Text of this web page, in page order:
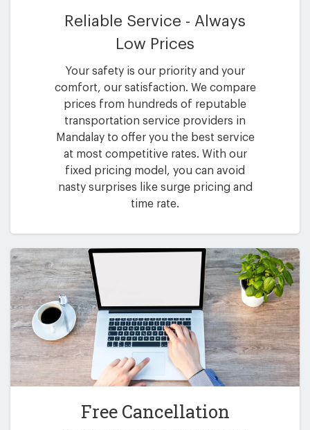
Reliable Service - Always
Low Prices
Your safety is our priority and your
comfort, our satisfaction. We compare
prices from hundreds of reputable
transportation service providers in
Mandalay to offer you the best service
at most competitive rates. With our
fixed pricing model, you can avoid
nasty surprises like surge pricing and
time rate.
Free Cancellation